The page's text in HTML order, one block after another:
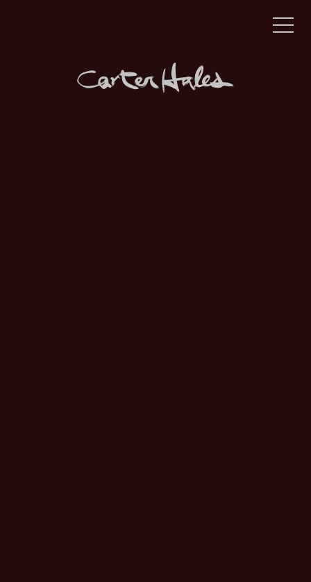
Award-winning brand & digital agency,